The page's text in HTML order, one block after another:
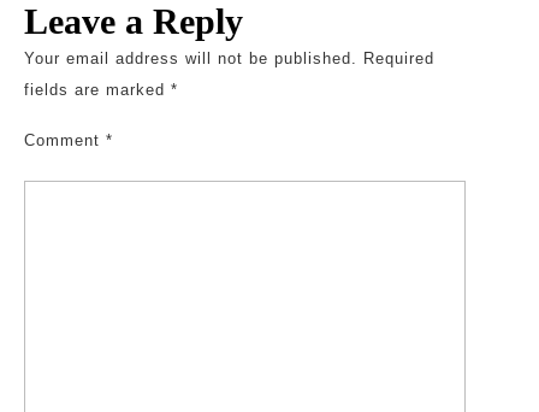
Leave a Reply
Your email address will not be published. Required
fields are marked *
Comment *